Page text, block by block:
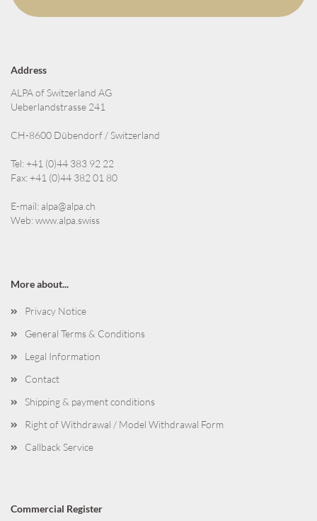
Address
ALPA of Switzerland AG
Ueberlandstrasse 241
CH-8600 Dübendorf / Switzerland
Tel: +41 (0)44 383 92 22
Fax: +41 (0)44 382 01 80
E-mail:alpa@alpa.ch
Web:www.alpa.swiss
More about...
Privacy Notice
General Terms & Conditions
Legal Information
Contact
Shipping & payment conditions
Right of Withdrawal / Model Withdrawal Form
Callback Service
Commercial Register